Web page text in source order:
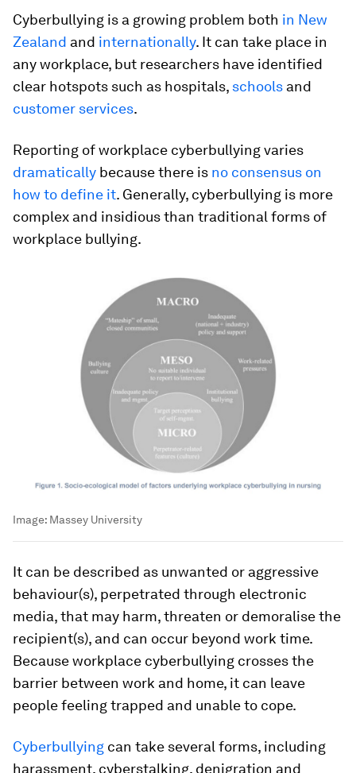
Cyberbullying is a growing problem both in New
Zealand and internationally. It can take place in
any workplace, but researchers have identified
clear hotspots such as hospitals, schools and
customer services.
Reporting of workplace cyberbullying varies
dramatically because there is no consensus on
how to define it. Generally, cyberbullying is more
complex and insidious than traditional forms of
workplace bullying.
Image: Massey University
It can be described as unwanted or aggressive
behaviour(s), perpetrated through electronic
media, that may harm, threaten or demoralise the
recipient(s), and can occur beyond work time.
Because workplace cyberbullying crosses the
barrier between work and home, it can leave
people feeling trapped and unable to cope.
Cyberbullying can take several forms, including
harassment, cyberstalking, denigration and